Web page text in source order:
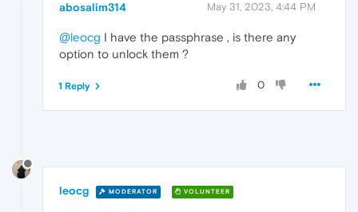
abosalim314 May 31, 2023, 4:44 PM
@leocg I have the passphrase , is there any
option to unlock them ?
0
1 Reply
leocg MODERATOR VOLUNTEER